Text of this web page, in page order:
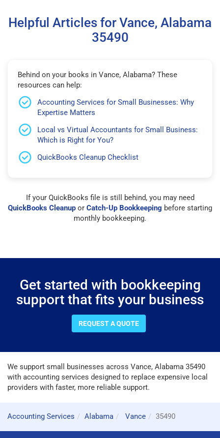
Helpful Articles for Vance, Alabama
35490
Behind on your books in Vance, Alabama? These
resources can help:
Accounting Services for Small Businesses: Why
Expertise Matters
Local vs Virtual Accountants for Small Business:
Which is Right for You?
QuickBooks Cleanup Checklist
If your QuickBooks file is still behind, you may need
QuickBooks Cleanup or Catch-Up Bookkeeping before starting
monthly bookkeeping.
Get started with bookkeeping
support that fits your business
REQUEST A QUOTE
We support small businesses across Vance, Alabama 35490
with accounting services designed to replace expensive local
providers with faster, more reliable support.
Accounting Services Alabama Vance 35490